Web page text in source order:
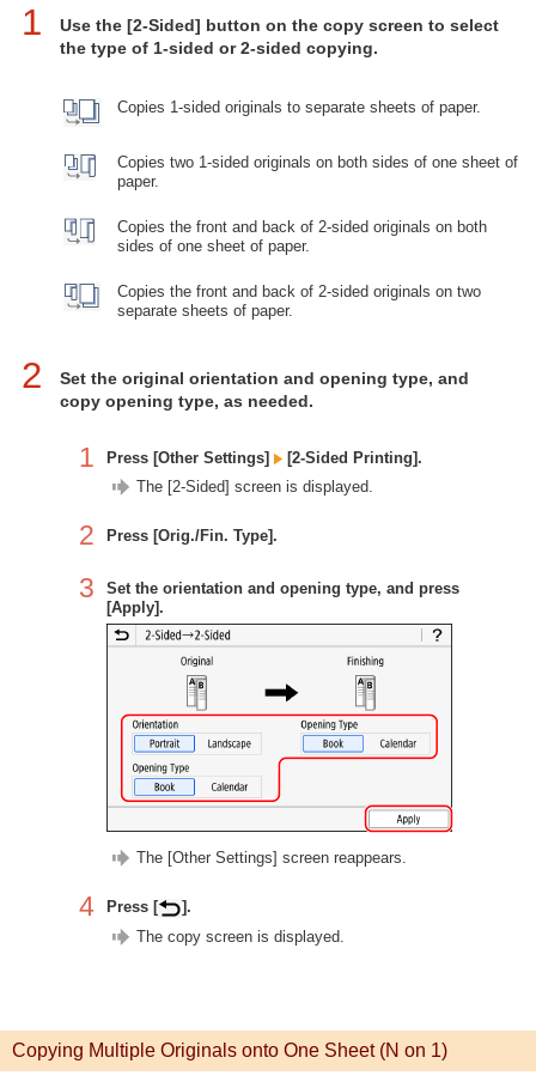
1
Use the [2-Sided] button on the copy screen to select
the type of 1-sided or 2-sided copying.
Copies 1-sided originals to separate sheets of paper.
Copies two 1-sided originals on both sides of one sheet of
paper.
Copies the front and back of 2-sided originals on both
sides of one sheet of paper.
Copies the front and back of 2-sided originals on two
separate sheets of paper.
2
Set the original orientation and opening type, and
copy opening type, as needed.
1 Press [Other Settings]
[2-Sided Printing].
The [2-Sided] screen is displayed.
2 Press [Orig./Fin. Type].
3
Set the orientation and opening type, and press
[Apply].
The [Other Settings] screen reappears.
4 Press [
].
The copy screen is displayed.
Copying Multiple Originals onto One Sheet (N on 1)